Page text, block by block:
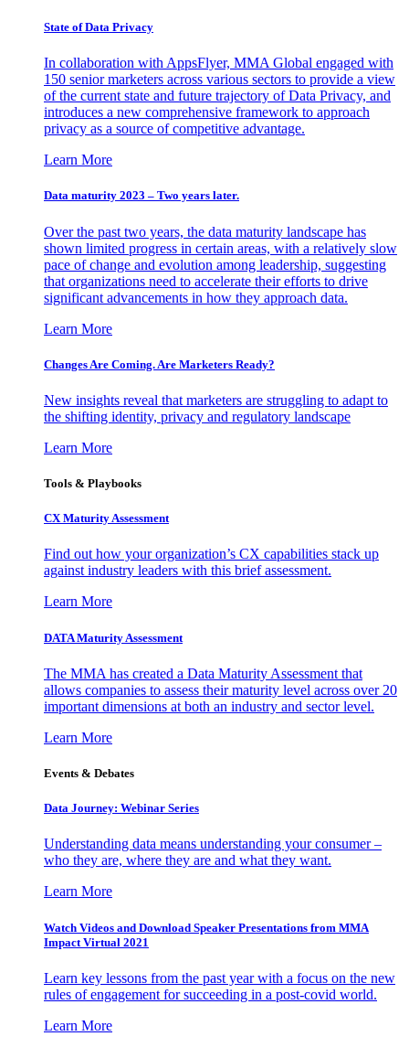
State of Data Privacy
In collaboration with AppsFlyer, MMA Global engaged with
150 senior marketers across various sectors to provide a view
of the current state and future trajectory of Data Privacy, and
introduces a new comprehensive framework to approach
privacy as a source of competitive advantage.
Learn More
Data maturity 2023 – Two years later.
Over the past two years, the data maturity landscape has
shown limited progress in certain areas, with a relatively slow
pace of change and evolution among leadership, suggesting
that organizations need to accelerate their efforts to drive
significant advancements in how they approach data.
Learn More
Changes Are Coming. Are Marketers Ready?
New insights reveal that marketers are struggling to adapt to
the shifting identity, privacy and regulatory landscape
Learn More
Tools & Playbooks
CX Maturity Assessment
Find out how your organization’s CX capabilities stack up
against industry leaders with this brief assessment.
Learn More
DATA Maturity Assessment
The MMA has created a Data Maturity Assessment that
allows companies to assess their maturity level across over 20
important dimensions at both an industry and sector level.
Learn More
Events & Debates
Data Journey: Webinar Series
Understanding data means understanding your consumer –
who they are, where they are and what they want.
Learn More
Watch Videos and Download Speaker Presentations from MMA
Impact Virtual 2021
Learn key lessons from the past year with a focus on the new
rules of engagement for succeeding in a post-covid world.
Learn More